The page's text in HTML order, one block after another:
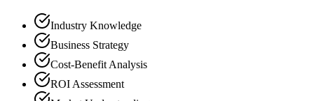
Industry Knowledge
Business Strategy
Cost-Benefit Analysis
ROI Assessment